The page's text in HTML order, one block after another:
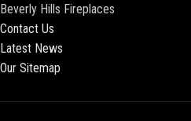
Beverly Hills Fireplaces
Contact Us
Latest News
Our Sitemap